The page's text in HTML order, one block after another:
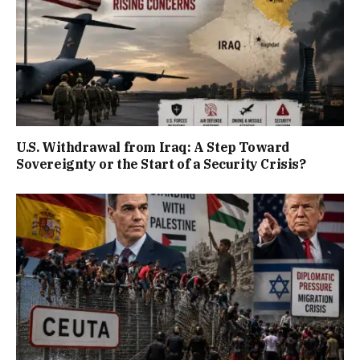
U.S. Withdrawal from Iraq: A Step Toward
Sovereignty or the Start of a Security Crisis?